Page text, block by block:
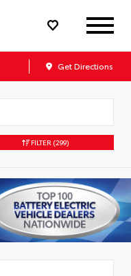
Get Directions
FILTER (299)